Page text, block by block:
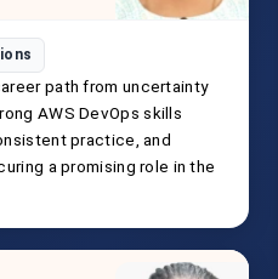
path from uncertainty
AWS DevOps skills
practice, and
a promising role in the